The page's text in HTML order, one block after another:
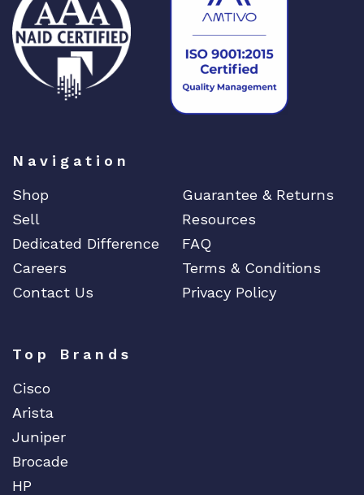
Navigation
Shop
Guarantee & Returns
Sell
Resources
Dedicated Difference
FAQ
Careers
Terms & Conditions
Contact Us
Privacy Policy
Top Brands
Cisco
Arista
Juniper
Brocade
HP